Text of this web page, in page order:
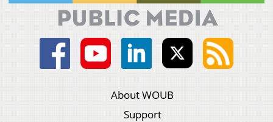
About WOUB
Support